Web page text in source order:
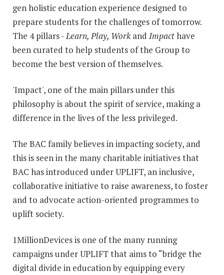
gen holistic education experience designed to
prepare students for the challenges of tomorrow.
The 4 pillars -Learn, Play, Work and Impacthave
been curated to help students of the Group to
become the best version of themselves.
'Impact', one of the main pillars under this
philosophy is about the spirit of service, making a
difference in the lives of the less privileged.
The BAC family believes in impacting society, and
this is seen in the many charitable initiatives that
BAC has introduced under UPLIFT, an inclusive,
collaborative initiative to raise awareness, to foster
and to advocate action-oriented programmes to
uplift society.
1MillionDevices is one of the many running
campaigns under UPLIFT that aims to “bridge the
digital divide in education by equipping every